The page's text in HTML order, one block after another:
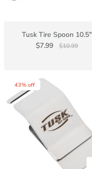
Tusk Tire Spoon 10.5"
$7.99
$10.99
43% off